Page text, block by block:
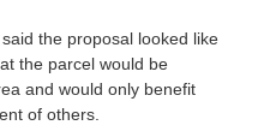
the proposal looked like
the parcel would be
and would only benefit
of others.